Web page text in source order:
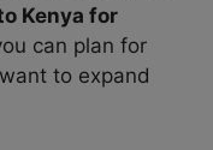
Kenya for
can plan for
to expand